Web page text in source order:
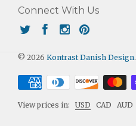
Connect With Us
© 2026 Kontrast Danish Design.
View prices in: USD CAD AUD